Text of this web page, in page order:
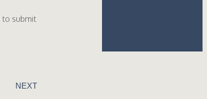
to submit
NEXT